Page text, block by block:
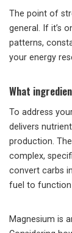
The point of
general. If it’s
patterns,
your energy
What
To address
delivers
production.
complex,
convert carbs
fuel to function
Magnesium is